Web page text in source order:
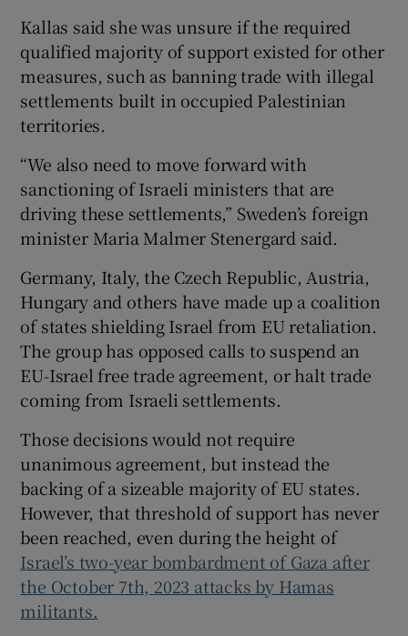
Kallas said she was unsure if the required
qualified majority of support existed for other
measures, such as banning trade with illegal
settlements built in occupied Palestinian
territories.
“We also need to move forward with
sanctioning of Israeli ministers that are
driving these settlements,” Sweden’s foreign
minister Maria Malmer Stenergard said.
Germany, Italy, the Czech Republic, Austria,
Hungary and others have made up a coalition
of states shielding Israel from EU retaliation.
The group has opposed calls to suspend an
EU-Israel free trade agreement, or halt trade
coming from Israeli settlements.
Those decisions would not require
unanimous agreement, but instead the
backing of a sizeable majority of EU states.
However, that threshold of support has never
been reached, even during the height of
Israel’s two-year bombardment of Gaza after
the October 7th, 2023 attacks by Hamas
militants.